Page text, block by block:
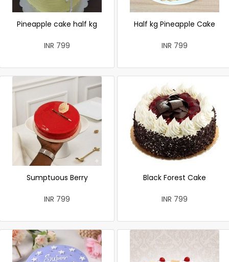
Pineapple cake half kg
INR 799
Half kg Pineapple Cake
INR 799
Sumptuous Berry
INR 799
Black Forest Cake
INR 799